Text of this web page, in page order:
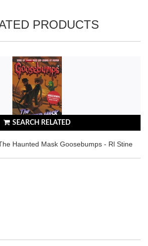
PRODUCTS
SEARCH RELATED
Haunted Mask Goosebumps - Rl Stine